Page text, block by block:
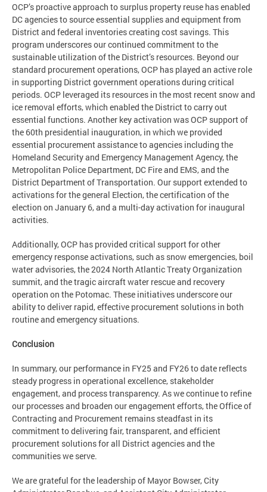
OCP’s proactive approach to surplus property reuse has enabled
DC agencies to source essential supplies and equipment from
District and federal inventories creating cost savings. This
program underscores our continued commitment to the
sustainable utilization of the District’s resources. Beyond our
standard procurement operations, OCP has played an active role
in supporting District government operations during critical
periods. OCP leveraged its resources in the most recent snow and
ice removal efforts, which enabled the District to carry out
essential functions. Another key activation was OCP support of
the 60th presidential inauguration, in which we provided
essential procurement assistance to agencies including the
Homeland Security and Emergency Management Agency, the
Metropolitan Police Department, DC Fire and EMS, and the
District Department of Transportation. Our support extended to
activations for the general Election, the certification of the
election on January 6, and a multi-day activation for inaugural
activities.
Additionally, OCP has provided critical support for other
emergency response activations, such as snow emergencies, boil
water advisories, the 2024 North Atlantic Treaty Organization
summit, and the tragic aircraft water rescue and recovery
operation on the Potomac. These initiatives underscore our
ability to deliver rapid, effective procurement solutions in both
routine and emergency situations.
Conclusion
In summary, our performance in FY25 and FY26 to date reflects
steady progress in operational excellence, stakeholder
engagement, and process transparency. As we continue to refine
our processes and broaden our engagement efforts, the Office of
Contracting and Procurement remains steadfast in its
commitment to delivering fair, transparent, and efficient
procurement solutions for all District agencies and the
communities we serve.
We are grateful for the leadership of Mayor Bowser, City